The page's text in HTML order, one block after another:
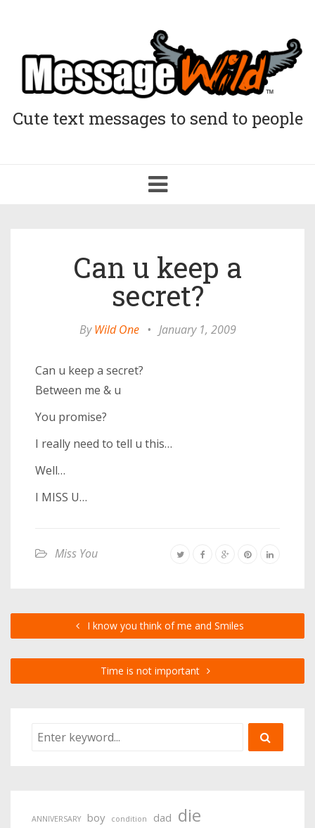
Cute text messages to send to people
Toggle
navigation
Can u keep a
secret?
ByWild One • January 1, 2009
Can u keep a secret?
Between me & u
You promise?
I really need to tell u this…
Well…
I MISS U…
Miss You
I know you think of me and Smiles
Time is not important
ANNIVERSARY boy condition dad die